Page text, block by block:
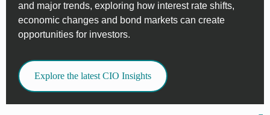
and major trends, exploring how interest rate shifts,
economic changes and bond markets can create
opportunities for investors.
Explore the latest CIO Insights